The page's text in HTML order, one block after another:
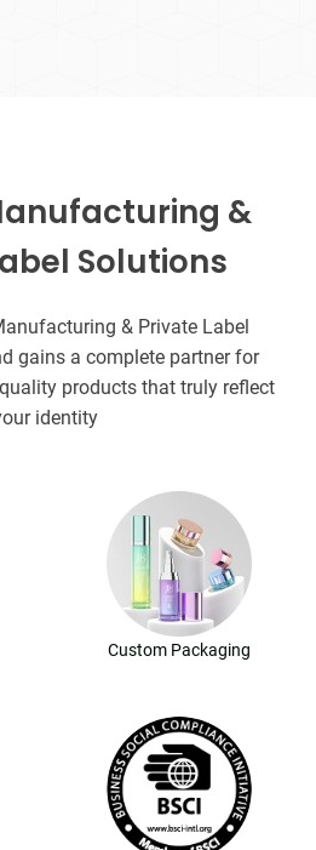
&
Solutions
& Private Label
gains a complete partner for
products that truly reflect
identity
Custom Packaging